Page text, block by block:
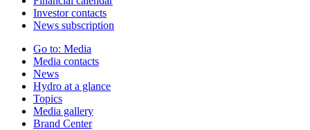
Investor contacts
News subscription
Go to: Media
Media contacts
News
Hydro at a glance
Topics
Media gallery
Brand Center